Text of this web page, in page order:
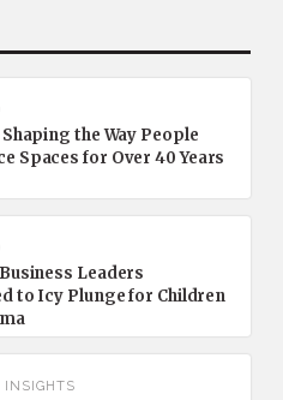
the Way People
Spaces for Over 40 Years
Leaders
to Icy Plunge for Children
INSIGHTS